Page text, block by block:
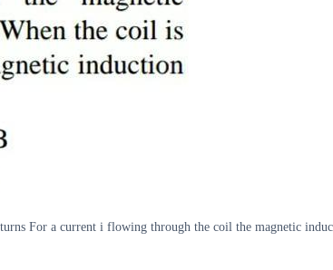
For a current i flowing through the coil the magnetic